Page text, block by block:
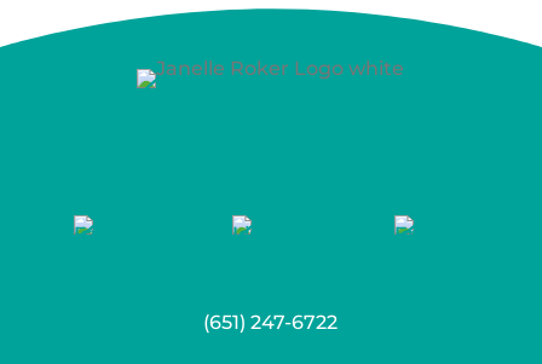
(651) 247-6722